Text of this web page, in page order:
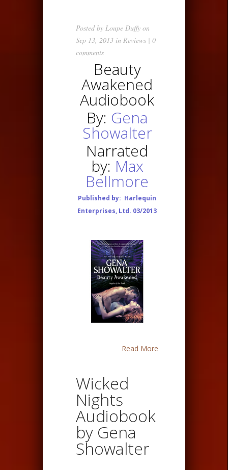
Posted by Loupe Duffy on
Sep 13, 2013 in Reviews | 0
comments
Beauty
Awakened
Audiobook
By: Gena
Showalter
Narrated
by: Max
Bellmore
Published by: Harlequin
Enterprises, Ltd. 03/2013
Read More
Wicked
Nights
Audiobook
by Gena
Showalter